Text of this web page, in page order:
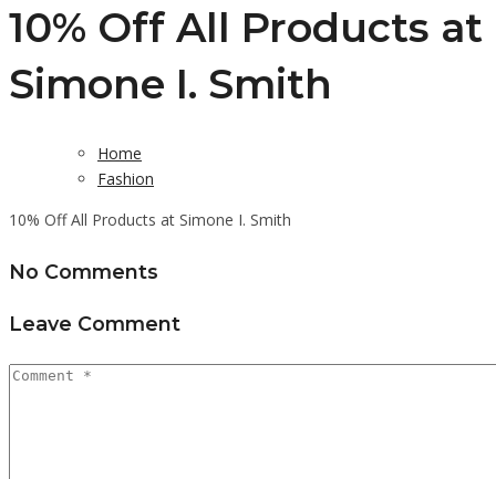
10% Off All Products at
Simone I. Smith
Home
Fashion
10% Off All Products at Simone I. Smith
No Comments
Leave Comment